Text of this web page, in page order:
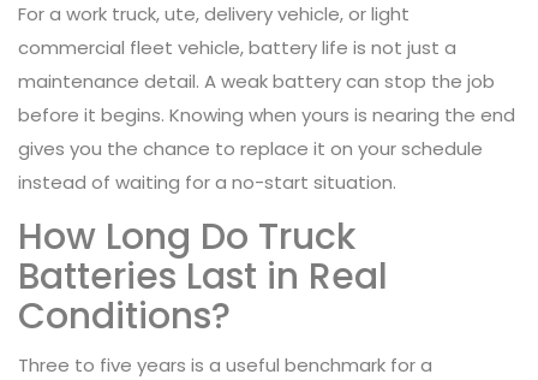
For a work truck, ute, delivery vehicle, or light
commercial fleet vehicle, battery life is not just a
maintenance detail. A weak battery can stop the job
before it begins. Knowing when yours is nearing the end
gives you the chance to replace it on your schedule
instead of waiting for a no-start situation.
How Long Do Truck
Batteries Last in Real
Conditions?
Three to five years is a useful benchmark for a